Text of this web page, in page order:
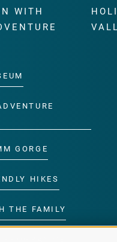
WITH
GORGE
HIKES
THE FAMILY